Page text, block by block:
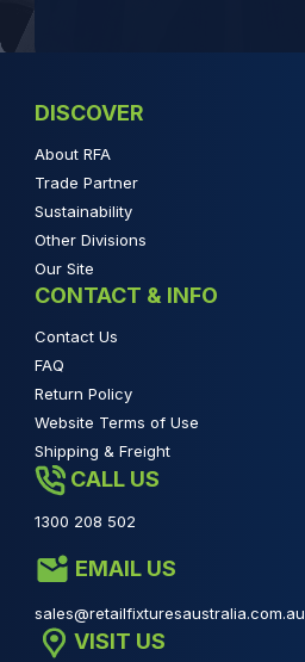
DISCOVER
About RFA
Trade Partner
Sustainability
Other Divisions
Our Site
CONTACT & INFO
Contact Us
FAQ
Return Policy
Website Terms of Use
Shipping & Freight
CALL US
1300 208 502
EMAIL US
sales@retailfixturesaustralia.com.au
VISIT US